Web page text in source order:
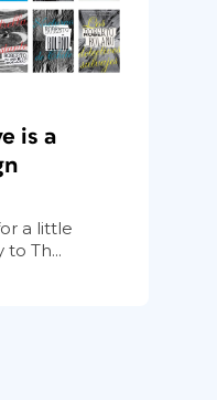
is a
a little
Th...